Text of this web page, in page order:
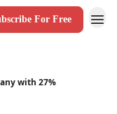
For Free
with 27%